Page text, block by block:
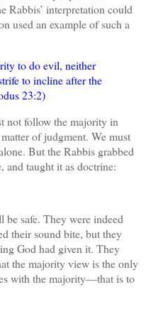
Rabbis’ interpretation could
used an example of such a
to do evil, neither
to incline after the
23:2)
not follow the majority in
of judgment. We must
But the Rabbis grabbed
and taught it as doctrine:
be safe. They were indeed
their sound bite, but they
God had given it. They
the majority view is the only
with the majority—that is to